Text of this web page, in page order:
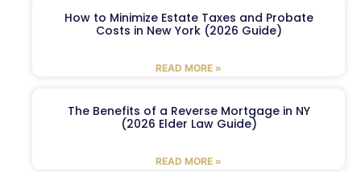
How to Minimize Estate Taxes and Probate
Costs in New York (2026 Guide)
READ MORE »
The Benefits of a Reverse Mortgage in NY
(2026 Elder Law Guide)
READ MORE »